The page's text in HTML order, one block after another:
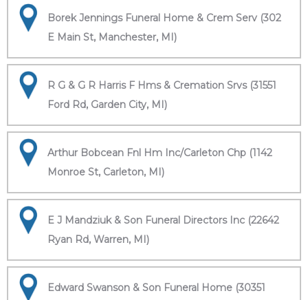
Borek Jennings Funeral Home & Crem Serv (302
E Main St, Manchester, MI)
R G & G R Harris F Hms & Cremation Srvs (31551
Ford Rd, Garden City, MI)
Arthur Bobcean Fnl Hm Inc/Carleton Chp (1142
Monroe St, Carleton, MI)
E J Mandziuk & Son Funeral Directors Inc (22642
Ryan Rd, Warren, MI)
Edward Swanson & Son Funeral Home (30351